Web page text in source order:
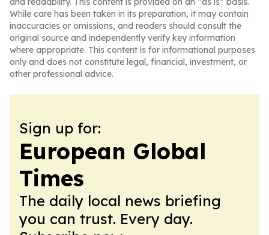
While care has been taken in its preparation, it may contain
inaccuracies or omissions, and readers should consult the
original source and independently verify key information
where appropriate. This content is for informational purposes
only and does not constitute legal, financial, investment, or
other professional advice.
Sign up for:
European Global
Times
The daily local news briefing
you can trust. Every day.